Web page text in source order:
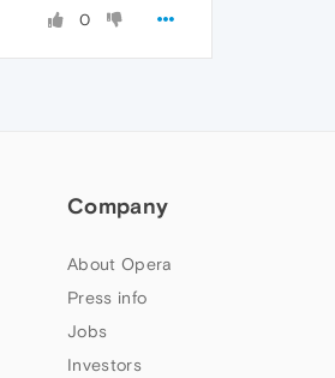
0
Company
About Opera
Press info
Jobs
Investors